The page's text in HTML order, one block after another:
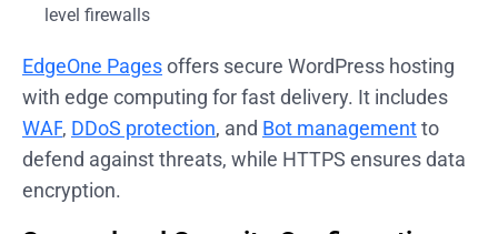
level firewalls
EdgeOne Pagesoffers secure WordPress hosting
with edge computing for fast delivery. It includes
WAF, DDoS protection, and Bot managementto
defend against threats, while HTTPS ensures data
encryption.